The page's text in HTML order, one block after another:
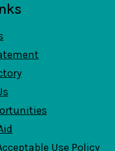
Use Policy